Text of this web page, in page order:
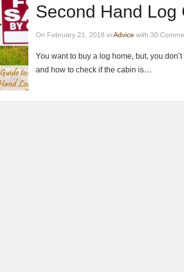
Second Hand Log
On February 21, 2018 in Advicewith 30
You want to buy a log home, but, you
and how to check if the cabin is…